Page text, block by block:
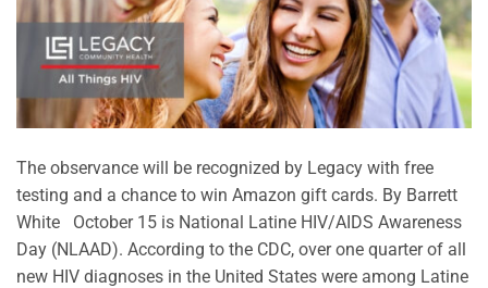
The observance will be recognized by Legacy with free
testing and a chance to win Amazon gift cards. By Barrett
White October 15 is National Latine HIV/AIDS Awareness
Day (NLAAD). According to the CDC, over one quarter of all
new HIV diagnoses in the United States were among Latine